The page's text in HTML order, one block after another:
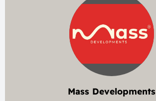
Mass Developments